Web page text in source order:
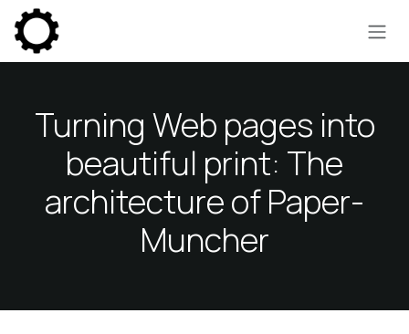
Skip to Content
Turning Web pages into
beautiful print: The
architecture of Paper-
Muncher